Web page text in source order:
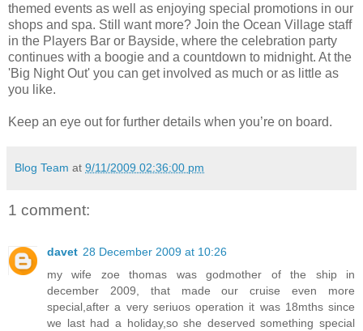
themed events as well as enjoying special promotions in our
shops and spa. Still want more? Join the Ocean Village staff
in the Players Bar or Bayside, where the celebration party
continues with a boogie and a countdown to midnight. At the
'Big Night Out' you can get involved as much or as little as
you like.
Keep an eye out for further details when you’re on board.
Blog Team at 9/11/2009 02:36:00 pm
1 comment:
davet 28 December 2009 at 10:26
my wife zoe thomas was godmother of the ship in
december 2009, that made our cruise even more
special,after a very seriuos operation it was 18mths since
we last had a holiday,so she deserved something special